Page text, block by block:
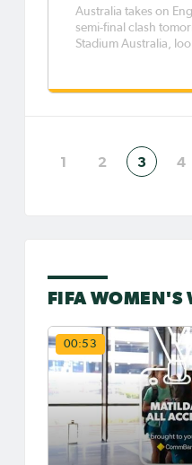
Australia takes on
semi-final clash
Stadium Australia,
Gustavsson and
1 2 3 4
FIFA WOMEN'S
00:53